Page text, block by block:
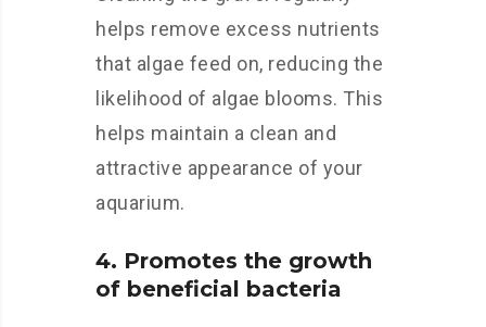
helps remove excess nutrients
that algae feed on, reducing the
likelihood of algae blooms. This
helps maintain a clean and
attractive appearance of your
aquarium.
4. Promotes the growth
of beneficial bacteria